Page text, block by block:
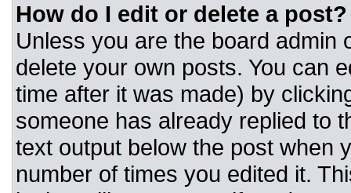
How do I edit or delete a post?
Unless you are the board admin
delete your own posts. You can
time after it was made) by
someone has already replied to
text output below the post when
number of times you edited it.